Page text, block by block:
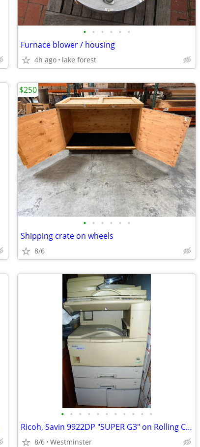
• • • • • •
Furnace blower / housing
4h ago lake forest
• • • • • •
Shipping crate on wheels
8/6
$250
• • • • • • • • • • •
Ricoh, Savin 9922DP "SUPER G3" on Rolling Cabinet. Best offer
8/6 Westminster